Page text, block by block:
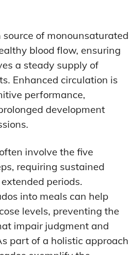
source of monounsaturated
blood flow, ensuring
a steady supply of
Enhanced circulation is
performance,
development
involve the five
requiring sustained
periods.
into meals can help
levels, preventing the
impair judgment and
part of a holistic approach